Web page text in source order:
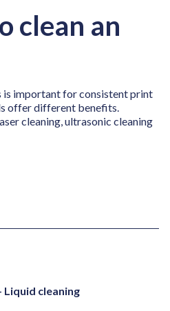
clean an
is important for consistent print
offer different benefits.
cleaning, ultrasonic cleaning
cleaning